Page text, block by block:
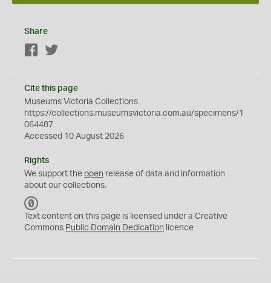
Share
Facebook
Cite this page
Museums Victoria Collections
https://collections.museumsvictoria.com.au/specimens/1
064487
Accessed 10 August 2026
Rights
We support the open release of data and information
about our collections.
C
0
Text content on this page is licensed under a Creative
Commons Public Domain Dedication licence